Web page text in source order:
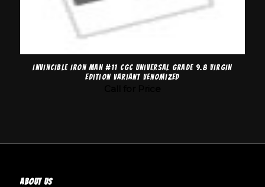
Invincible Iron Man #11 CGC Universal Grade 9.8 Virgin
Edition Variant Venomized
ABOUT US